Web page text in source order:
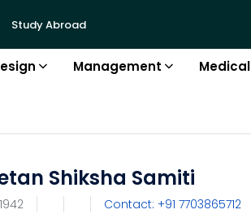
Study Abroad
Management Medical
Shiksha Samiti
1942 Contact: +91 7703865712